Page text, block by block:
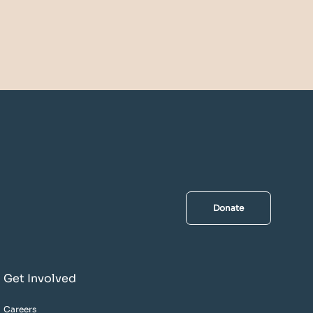
Donate
Get Involved
Careers